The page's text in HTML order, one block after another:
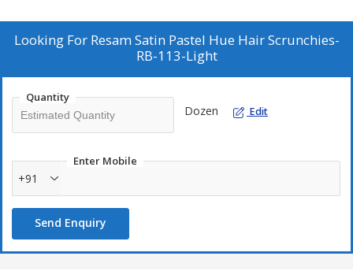
Looking For Resam Satin Pastel Hue Hair Scrunchies-
RB-113-Light
Quantity
Dozen Edit
Enter Mobile
+91
Send Enquiry